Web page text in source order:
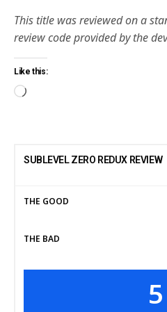
This title was reviewed on a
review code provided by the
Like this:
SUBLEVEL ZERO REDUX REVIEW
THE GOOD
THE BAD
5